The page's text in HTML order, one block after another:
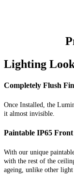
Lighting
Completely Flush
Once Installed, the
it almost invisible.
Paintable IP65 Front
With our unique
with the rest of the
ageing, unlike other